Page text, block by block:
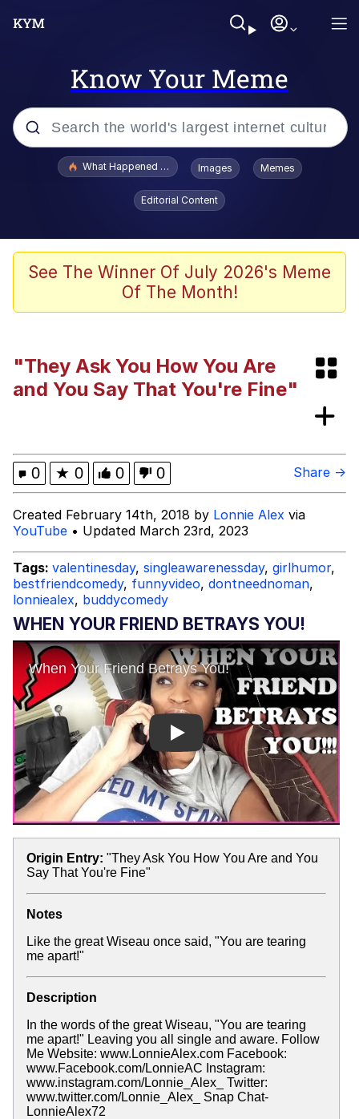
Know Your Meme
Popular searches
Crying Cat
Memes
Smoke Detector Beeping
Jacob Batalon CEO of Sex
What Happened To Toadsworth / Toadsworth Is Dead
Images Memes
Editorial Content
See The Winner Of July 2026's Meme
Of The Month!
"They Ask You How You Are
and You Say That You're Fine"
0 ★ 0 0 0 Share →
Created February 14th, 2018 by Lonnie Alex via
YouTube • Updated March 23rd, 2023
Tags: valentinesday, singleawarenessday, girlhumor,
bestfriendcomedy, funnyvideo, dontneednoman,
lonniealex, buddycomedy
WHEN YOUR FRIEND BETRAYS YOU!
Play
Origin Entry: "They Ask You How You Are and You
Say That You're Fine"
Notes
Like the great Wiseau once said, "You are tearing
me apart!"
Description
In the words of the great Wiseau, "You are tearing
me apart!" Leaving you all single and aware. Follow
Me Website: www.LonnieAlex.com Facebook:
www.Facebook.com/LonnieAC Instagram:
www.instagram.com/Lonnie_Alex_ Twitter:
www.twitter.com/Lonnie_Alex_ Snap Chat-
LonnieAlex72